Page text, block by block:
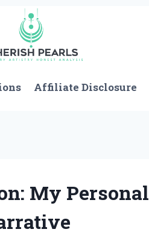
Affiliate Disclosure
My Personal